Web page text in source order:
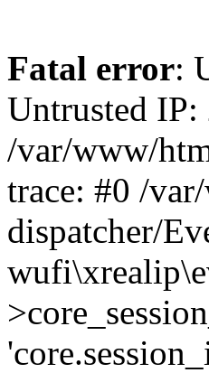
Fatal error:
Untrusted
/var/www/
trace: #0 /
dispatcher/